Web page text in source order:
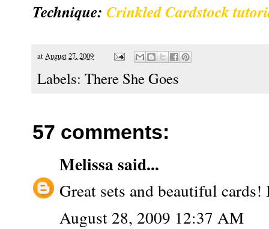
Technique: Crinkled Cardstock
atAugust 27, 2009
Labels: There She Goes
57 comments:
Melissasaid...
Great sets and beautiful
August 28, 2009 12:37 AM